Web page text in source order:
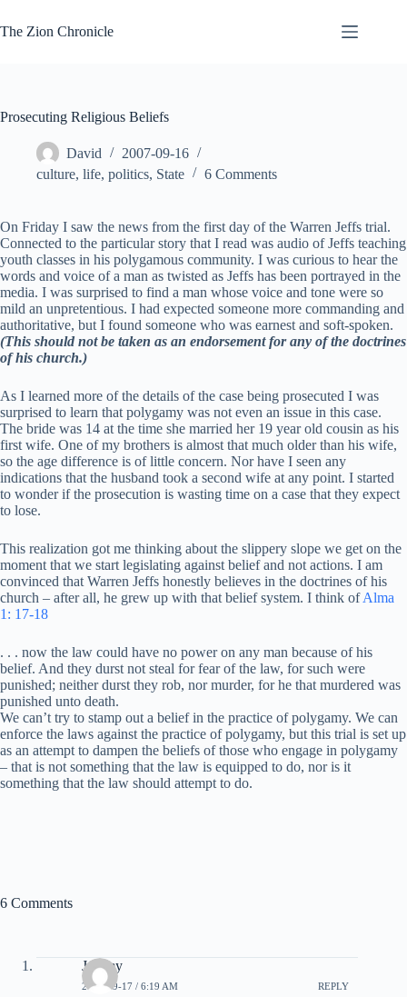
to
content
The Zion Chronicle
Prosecuting Religious Beliefs
David
2007-09-16
culture, life, politics, State 6 Comments
On Friday I saw the news from the first day of the Warren Jeffs trial.
Connected to the particular story that I read was audio of Jeffs teaching
youth classes in his polygamous community. I was curious to hear the
words and voice of a man as twisted as Jeffs has been portrayed in the
media. I was surprised to find a man whose voice and tone were so
mild an unpretentious. I had expected someone more commanding and
authoritative, but I found someone who was earnest and soft-spoken.
(This should not be taken as an endorsement for any of the doctrines
of his church.)
As I learned more of the details of the case being prosecuted I was
surprised to learn that polygamy was not even an issue in this case.
The bride was 14 at the time she married her 19 year old cousin as his
first wife. One of my brothers is almost that much older than his wife,
so the age difference is of little concern. Nor have I seen any
indications that the husband took a second wife at any point. I started
to wonder if the prosecution is wasting time on a case that they expect
to lose.
This realization got me thinking about the slippery slope we get on the
moment that we start legislating against belief and not actions. I am
convinced that Warren Jeffs honestly believes in the doctrines of his
church – after all, he grew up with that belief system. I think ofAlma
1: 17-18
. . . now the law could have no power on any man because of his
belief. And they durst not steal for fear of the law, for such were
punished; neither durst they rob, nor murder, for he that murdered was
punished unto death.
We can’t try to stamp out a belief in the practice of polygamy. We can
enforce the laws against the practice of polygamy, but this trial is set up
as an attempt to dampen the beliefs of those who engage in polygamy
– that is not something that the law is equipped to do, nor is it
something that the law should attempt to do.
6 Comments
Jeremy
2007-09-17 / 6:19 AM REPLY